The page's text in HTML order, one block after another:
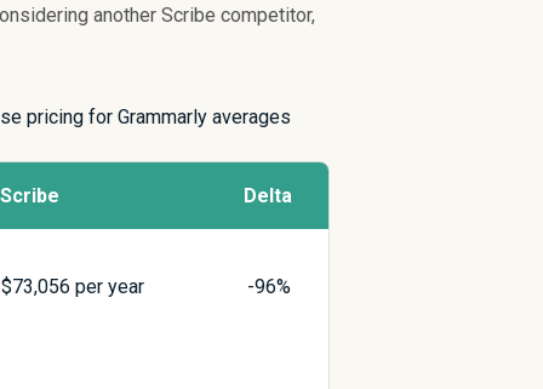
another Scribe competitor,
pricing for Grammarly averages
Scribe Delta
$73,056 per year -96%